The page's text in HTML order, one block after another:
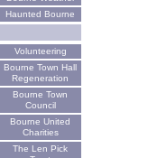
Haunted Bourne
Volunteering
Bourne Town Hall
Regeneration
Bourne Town
Council
Bourne United
Charities
The Len Pick